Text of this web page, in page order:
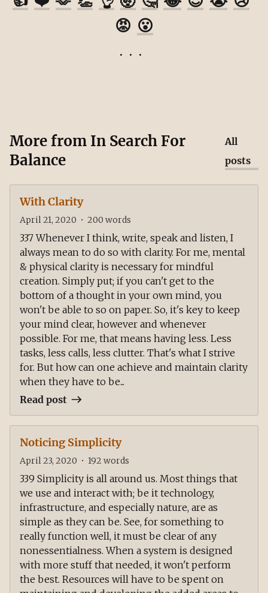
😡 😮
More from In Search For
Balance
All
posts
With Clarity
April 21, 2020 • 200 words
337 Whenever I think, write, speak and listen, I
always mean to do so with clarity. For me, mental
& physical clarity is necessary for mindful
creation. Simply put; if you can't get to the
bottom of a thought in your own mind, you
won't be able to so on paper. So, it's key to keep
your mind clear, however and whenever
possible. For me, that means having less. Less
tasks, less calls, less clutter. That's what I strive
for. But how can one achieve and maintain clarity
when they have to be...
Read post
Noticing Simplicity
April 23, 2020 • 192 words
339 Simplicity is all around us. Most things that
we use and interact with; be it technology,
infrastructure, and especially nature, are as
simple as they can be. See, for something to
really function well, it must be clear of any
nonessentialness. When a system is designed
with more stuff that needed, it won't perform
the best. Resources will have to be spent on